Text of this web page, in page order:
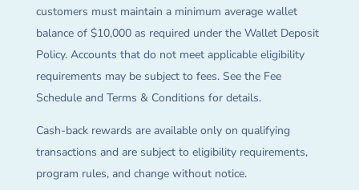
customers must maintain a minimum average wallet
balance of $10,000 as required under the Wallet Deposit
Policy. Accounts that do not meet applicable eligibility
requirements may be subject to fees. See the Fee
Schedule and Terms & Conditions for details.
Cash-back rewards are available only on qualifying
transactions and are subject to eligibility requirements,
program rules, and change without notice.